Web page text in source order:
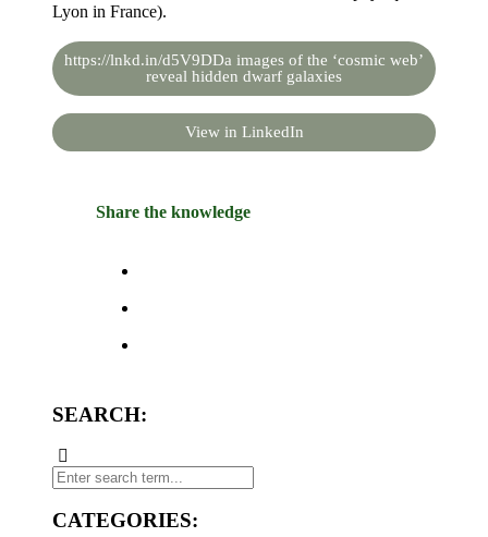
Lyon in France).
https://lnkd.in/d5V9DDa images of the ‘cosmic web’
reveal hidden dwarf galaxies
View in LinkedIn
Share the knowledge
SEARCH:
CATEGORIES: